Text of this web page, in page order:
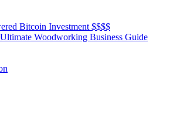
Bitcoin Investment $$$$
Woodworking Business Guide